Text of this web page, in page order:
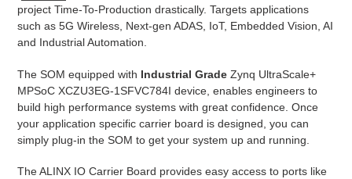
project Time-To-Production drastically. Targets applications
such as 5G Wireless, Next-gen ADAS, IoT, Embedded Vision, AI
and Industrial Automation.
The SOM equipped with Industrial Grade Zynq UltraScale+
MPSoC XCZU3EG-1SFVC784I device, enables engineers to
build high performance systems with great confidence. Once
your application specific carrier board is designed, you can
simply plug-in the SOM to get your system up and running.
The ALINX IO Carrier Board provides easy access to ports like